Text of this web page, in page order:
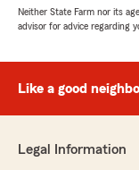
Neither State Farm nor its
advisor for advice regarding
Like a good
Legal Information